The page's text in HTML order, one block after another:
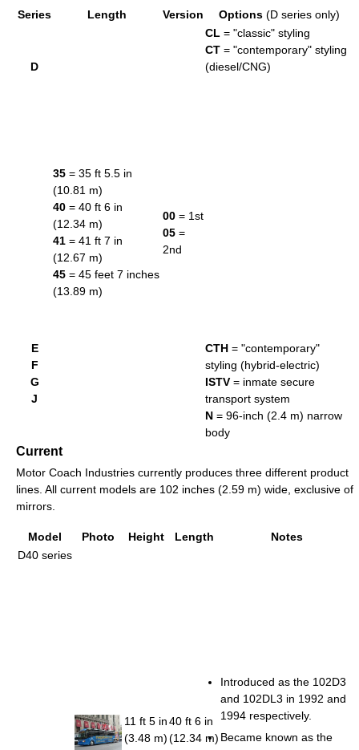
Series Length Version Options (D series only)
D
E
F
G
J
35 = 35 ft 5.5 in
(10.81 m)
40 = 40 ft 6 in
(12.34 m)
41 = 41 ft 7 in
(12.67 m)
45 = 45 feet 7 inches
(13.89 m)
00 = 1st
05 =
2nd
CL = "classic" styling
CT = "contemporary" styling
(diesel/CNG)
CTH = "contemporary"
styling (hybrid-electric)
ISTV = inmate secure
transport system
N = 96-inch (2.4 m) narrow
body
Current
Motor Coach Industries currently produces three different product
lines. All current models are 102 inches (2.59 m) wide, exclusive of
mirrors.
Model Photo Height Length
Notes
D40 series
11 ft 5 in
(3.48 m)
40 ft 6 in
(12.34 m)
Introduced as the 102D3
and 102DL3 in 1992 and
1994 respectively.
Became known as the